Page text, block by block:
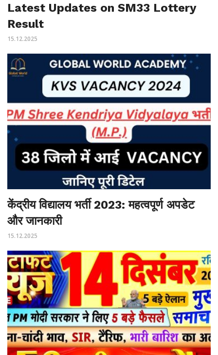
Latest Updates on SM33 Lottery
Result
15.12.2025
केंद्रीय विद्यालय भर्ती 2023: महत्वपूर्ण अपडेट
और जानकारी
15.12.2025